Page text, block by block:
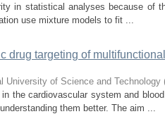
in statistical analyses because of
use mixture models to fit ...
drug targeting of
University of Science and Technology
the cardiovascular system and
them better. The aim ...